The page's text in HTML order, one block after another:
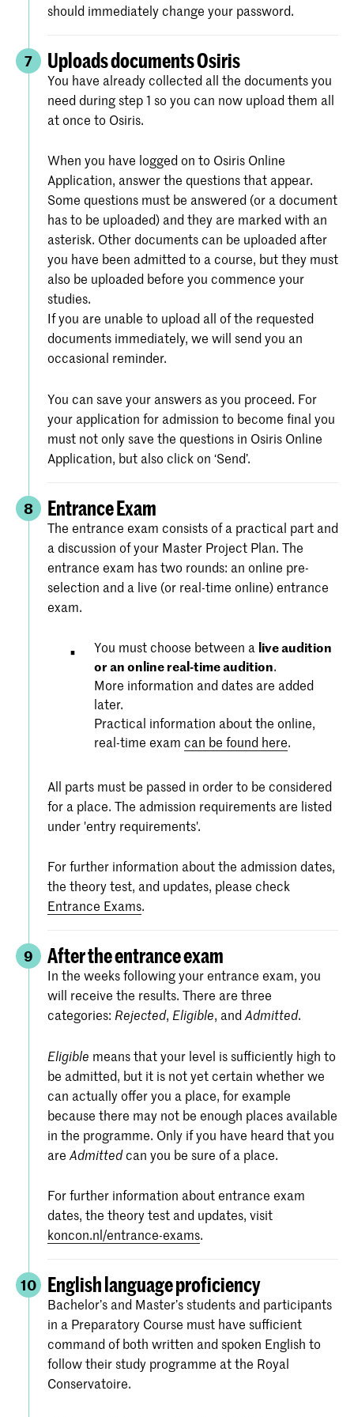
should immediately change your password.
7 Uploads documents Osiris
You have already collected all the documents you
need during step 1 so you can now upload them all
at once to Osiris.
When you have logged on to Osiris Online
Application, answer the questions that appear.
Some questions must be answered (or a document
has to be uploaded) and they are marked with an
asterisk. Other documents can be uploaded after
you have been admitted to a course, but they must
also be uploaded before you commence your
studies.
If you are unable to upload all of the requested
documents immediately, we will send you an
occasional reminder.
You can save your answers as you proceed. For
your application for admission to become final you
must not only save the questions in Osiris Online
Application, but also click on ‘Send’.
8 Entrance Exam
The entrance exam consists of a practical part and
a discussion of your Master Project Plan. The
entrance exam has two rounds: an online pre-
selection and a live (or real-time online) entrance
exam.
You must choose between a live audition
or an online real-time audition.
More information and dates are added
later.
Practical information about the online,
real-time examcan be found here.
All parts must be passed in order to be considered
for a place. The admission requirements are listed
under 'entry requirements'.
For further information about the admission dates,
the theory test, and updates, please check
Entrance Exams.
9 After the entrance exam
In the weeks following your entrance exam, you
will receive the results. There are three
categories: Rejected, Eligible, andAdmitted.
Eligible means that your level is sufficiently high to
be admitted, but it is not yet certain whether we
can actually offer you a place, for example
because there may not be enough places available
in the programme. Only if you have heard that you
are Admittedcan you be sure of a place.
For further information about entrance exam
dates, the theory test and updates, visit
koncon.nl/entrance-exams.
10 English language proficiency
Bachelor’s and Master’s students and participants
in a Preparatory Course must have sufficient
command of both written and spoken English to
follow their study programme at the Royal
Conservatoire.